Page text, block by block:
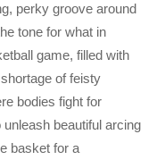
perky groove around
tone for what in
game, filled with
of feisty
bodies fight for
beautiful arcing
basket for a